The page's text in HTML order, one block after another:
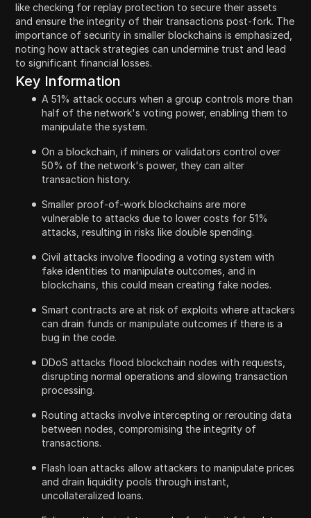
like checking for replay protection to secure their assets
and ensure the integrity of their transactions post-fork. The
importance of security in smaller blockchains is emphasized,
noting how attack strategies can undermine trust and lead
to significant financial losses.
Key Information
A 51% attack occurs when a group controls more than
half of the network's voting power, enabling them to
manipulate the system.
On a blockchain, if miners or validators control over
50% of the network's power, they can alter
transaction history.
Smaller proof-of-work blockchains are more
vulnerable to attacks due to lower costs for 51%
attacks, resulting in risks like double spending.
Civil attacks involve flooding a voting system with
fake identities to manipulate outcomes, and in
blockchains, this could mean creating fake nodes.
Smart contracts are at risk of exploits where attackers
can drain funds or manipulate outcomes if there is a
bug in the code.
DDoS attacks flood blockchain nodes with requests,
disrupting normal operations and slowing transaction
processing.
Routing attacks involve intercepting or rerouting data
between nodes, compromising the integrity of
transactions.
Flash loan attacks allow attackers to manipulate prices
and drain liquidity pools through instant,
uncollateralized loans.